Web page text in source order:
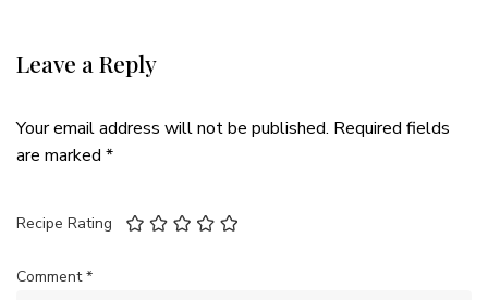
Leave a Reply
Your email address will not be published. Required fields
are marked *
Recipe Rating
Comment*